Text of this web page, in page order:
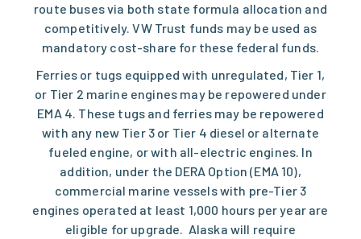
route buses via both state formula allocation and
competitively. VW Trust funds may be used as
mandatory cost-share for these federal funds.
Ferries or tugs equipped with unregulated, Tier 1,
or Tier 2 marine engines may be repowered under
EMA 4. These tugs and ferries may be repowered
with any new Tier 3 or Tier 4 diesel or alternate
fueled engine, or with all-electric engines. In
addition, under the DERA Option (EMA 10),
commercial marine vessels with pre-Tier 3
engines operated at least 1,000 hours per year are
eligible for upgrade. Alaska will require